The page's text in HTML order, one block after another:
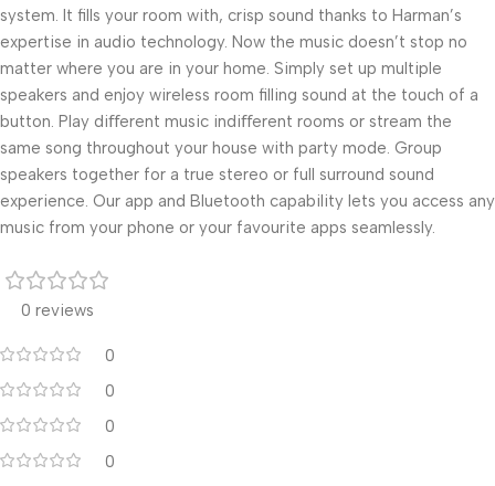
system. It fills your room with, crisp sound thanks to Harman’s
expertise in audio technology. Now the music doesn’t stop no
matter where you are in your home. Simply set up multiple
speakers and enjoy wireless room filling sound at the touch of a
button. Play diﬀerent music indiﬀerent rooms or stream the
same song throughout your house with party mode. Group
speakers together for a true stereo or full surround sound
experience. Our app and Bluetooth capability lets you access any
music from your phone or your favourite apps seamlessly.
0 reviews
0
0
0
0